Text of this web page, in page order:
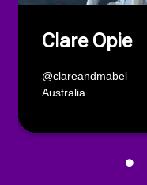
Clare Opie
@clareandmabel
Australia